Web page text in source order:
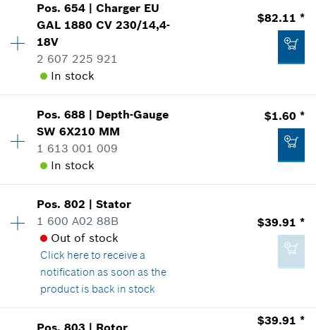
$8.88 *
* Prices shown are suggested retail prices
-
Price Group:-
where used
Show in Illustration
-
Pos.654 |Charger EU
GAL 1880 CV 230/14,4-
18V
2 607 225 921
In stock
$82.11 *
Availability 1
Price Group:43
Sparepart information
where used
Show in Illustration
$82.11 *
Pos.688 | Depth-Gauge
SW 6X210 MM
1 613 001 009
In stock
$1.60 *
Availability 1
Price Group:12
Sparepart information
where used
Show in Illustration
Pos.802 |Stator
1 600 A02 88B
Out of stock
Click hereto receive a
notification as soon as the
product is back in stock
$39.91 *
$39.91 *